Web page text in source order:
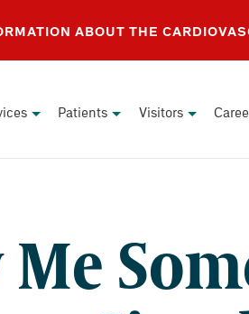
ABOUT THE
Patients Visitors